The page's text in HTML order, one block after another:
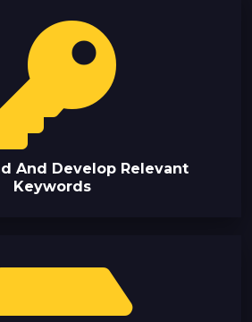
And Develop Relevant
Keywords